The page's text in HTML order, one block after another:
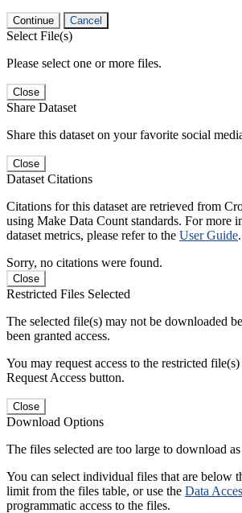
Continue Cancel
Select File(s)
Please select one or more files.
Close
Share Dataset
Share this dataset on your favorite social
Close
Dataset Citations
Citations for this dataset are retrieved from
using Make Data Count standards. For more
dataset metrics, please refer to the User Guide.
Sorry, no citations were found.
Close
Restricted Files Selected
The selected file(s) may not be downloaded
been granted access.
You may request access to the restricted
Request Access button.
Close
Download Options
The files selected are too large to download
You can select individual files that are below
limit from the files table, or use the Data
programmatic access to the files.